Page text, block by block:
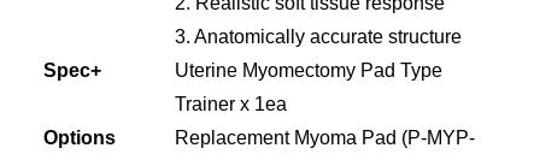
3. Anatomically accurate structure
Spec+
Uterine Myomectomy Pad Type
Trainer x 1ea
Options
Replacement Myoma Pad (P-MYP-